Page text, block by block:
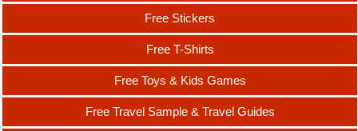
Free Stickers
Free T-Shirts
Free Toys & Kids Games
Free Travel Sample & Travel Guides